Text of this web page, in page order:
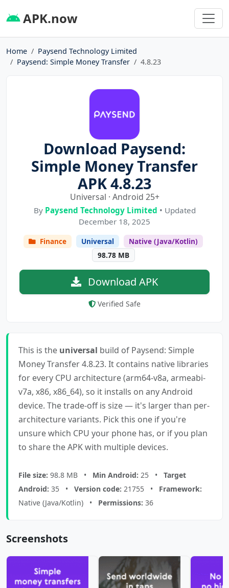
APK.now
Home
Paysend Technology Limited
Paysend: Simple Money Transfer
4.8.23
Download Paysend:
Simple Money Transfer
APK 4.8.23
Universal · Android 25+
By Paysend Technology Limited • Updated
December 18, 2025
Finance Universal
Native (Java/Kotlin)
98.78 MB
Download APK
Verified Safe
This is the universal build of Paysend: Simple
Money Transfer 4.8.23. It contains native libraries
for every CPU architecture (arm64-v8a, armeabi-
v7a, x86, x86_64), so it installs on any Android
device. The trade-off is size — it's larger than per-
architecture variants. Pick this one if you're
unsure which CPU your phone has, or if you plan
to share the APK with multiple devices.
File size: 98.8 MB • Min Android: 25 • Target
Android: 35 • Version code: 21755 • Framework:
Native (Java/Kotlin) • Permissions: 36
Screenshots